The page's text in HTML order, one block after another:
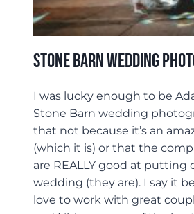
Stone Barn Wedding
I was lucky enough to be
Stone Barn wedding
that not because it’s an
(which it is) or that the
are REALLY good at putting
wedding (they are). I say it
love to work with great